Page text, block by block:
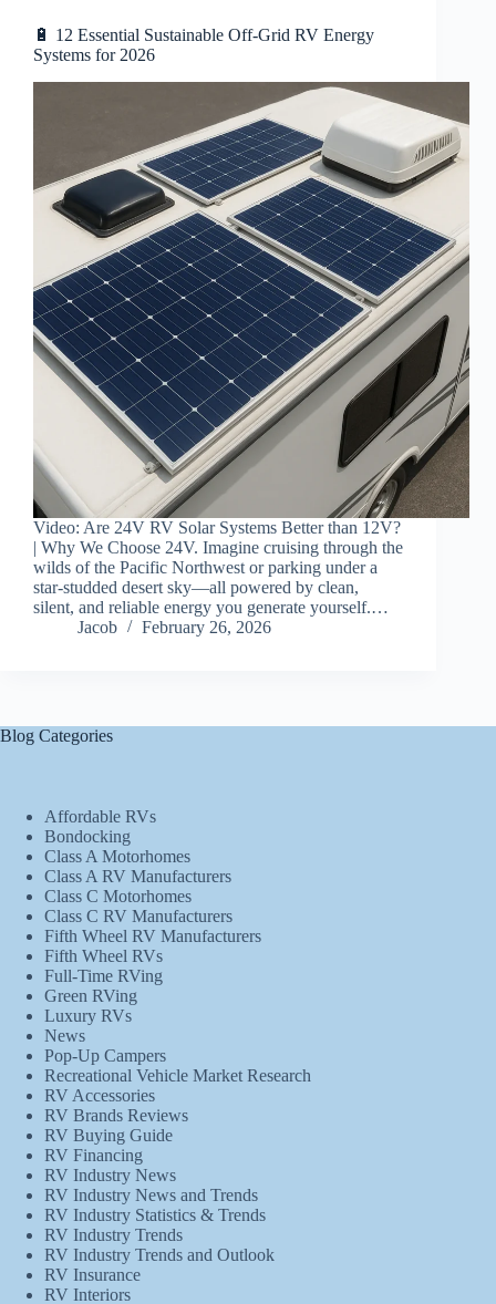
🔋 12 Essential Sustainable Off-Grid RV Energy
Systems for 2026
Video: Are 24V RV Solar Systems Better than 12V?
| Why We Choose 24V. Imagine cruising through the
wilds of the Pacific Northwest or parking under a
star-studded desert sky—all powered by clean,
silent, and reliable energy you generate yourself.…
Jacob
February 26, 2026
Blog Categories
Affordable RVs
Bondocking
Class A Motorhomes
Class A RV Manufacturers
Class C Motorhomes
Class C RV Manufacturers
Fifth Wheel RV Manufacturers
Fifth Wheel RVs
Full-Time RVing
Green RVing
Luxury RVs
News
Pop-Up Campers
Recreational Vehicle Market Research
RV Accessories
RV Brands Reviews
RV Buying Guide
RV Financing
RV Industry News
RV Industry News and Trends
RV Industry Statistics & Trends
RV Industry Trends
RV Industry Trends and Outlook
RV Insurance
RV Interiors